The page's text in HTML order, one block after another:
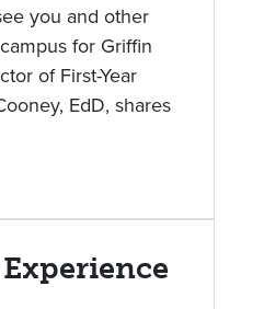
you and other
for Griffin
of First-Year
EdD, shares